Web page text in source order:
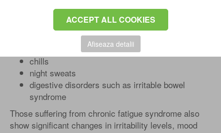
ACCEPT ALL COOKIES
Afiseaza detalii
poor concentration
memory loss
enlarged lymph nodes
chills
night sweats
digestive disorders such as irritable bowel
syndrome
Those suffering from chronic fatigue syndrome also
show significant changes in irritability levels, mood